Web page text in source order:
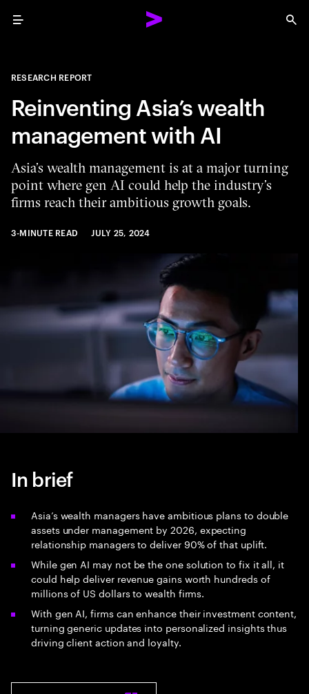
Menu
RESEARCH REPORT
Reinventing Asia’s wealth
management with AI
Asia’s wealth management is at a major turning
point where gen AI could help the industry’s
firms reach their ambitious growth goals.
3-MINUTE READ JULY 25, 2024
In brief
Asia’s wealth managers have ambitious plans to double
assets under management by 2026, expecting
relationship managers to deliver 90% of that uplift.
While gen AI may not be the one solution to fix it all, it
could help deliver revenue gains worth hundreds of
millions of US dollars to wealth firms.
With gen AI, firms can enhance their investment content,
turning generic updates into personalized insights thus
driving client action and loyalty.